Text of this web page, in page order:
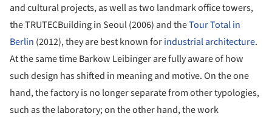
and cultural projects, as well as two landmark office towers,
the TRUTECBuilding in Seoul (2006) and theTour Total in
Berlin (2012), they are best known forindustrial architecture.
At the same time Barkow Leibinger are fully aware of how
such design has shifted in meaning and motive. On the one
hand, the factory is no longer separate from other typologies,
such as the laboratory; on the other hand, the work